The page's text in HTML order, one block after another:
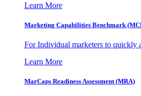
Learn More
Marketing Capabilities Benchmark
For Individual marketers to quickly
Learn More
MarCaps Readiness Assessment (MRA)